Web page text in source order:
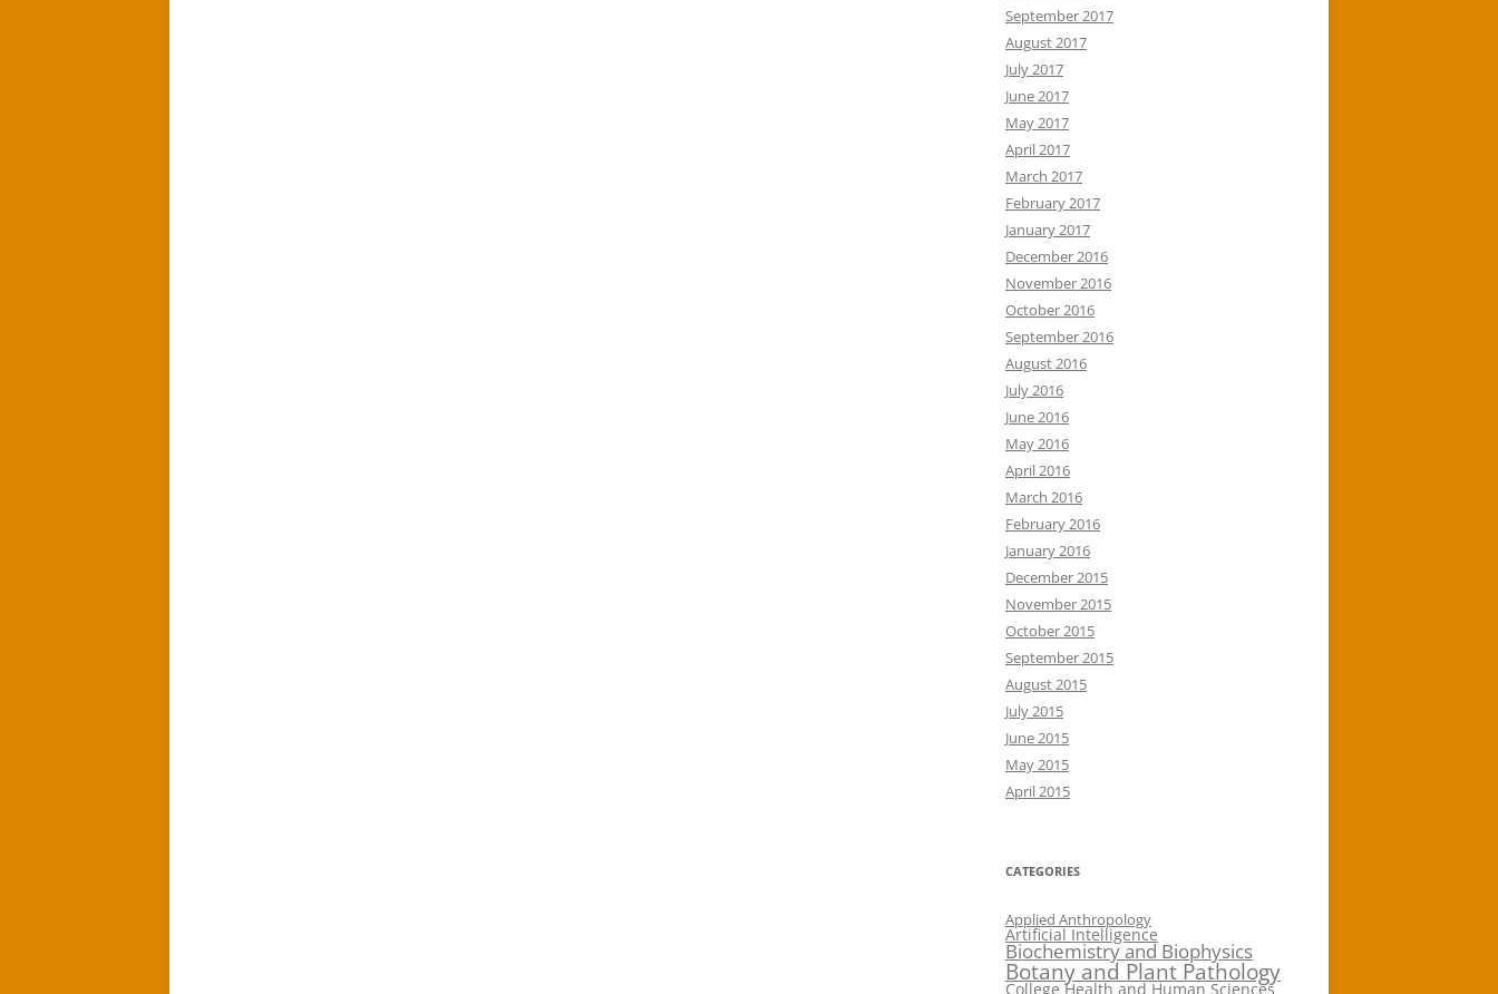
September 2017
August 2017
July 2017
June 2017
May 2017
April 2017
March 2017
February 2017
January 2017
December 2016
November 2016
October 2016
September 2016
August 2016
July 2016
June 2016
May 2016
April 2016
March 2016
February 2016
January 2016
December 2015
November 2015
October 2015
September 2015
August 2015
July 2015
June 2015
May 2015
April 2015
CATEGORIES
Applied Anthropology
Artificial Intelligence
Biochemistry and Biophysics
Botany and Plant Pathology
College Health and Human Sciences